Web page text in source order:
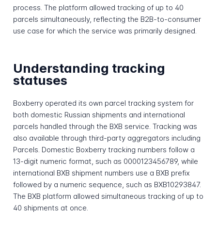
process. The platform allowed tracking of up to 40
parcels simultaneously, reflecting the B2B-to-consumer
use case for which the service was primarily designed.
Understanding tracking
statuses
Boxberry operated its own parcel tracking system for
both domestic Russian shipments and international
parcels handled through the BXB service. Tracking was
also available through third-party aggregators including
Parcels. Domestic Boxberry tracking numbers follow a
13-digit numeric format, such as 0000123456789, while
international BXB shipment numbers use a BXB prefix
followed by a numeric sequence, such as BXB10293847.
The BXB platform allowed simultaneous tracking of up to
40 shipments at once.